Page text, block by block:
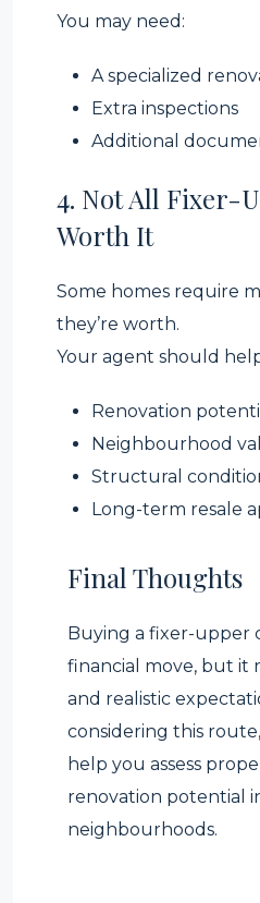
You may need:
A specialized
Extra inspections
Additional
4. Not All Fixer-
Worth It
Some homes require
they’re worth.
Your agent should
Renovation
Neighbourhood
Structural
Long-term resale
Final Thoughts
Buying a fixer-upper
financial move, but it
and realistic
considering this
help you assess
renovation potential
neighbourhoods.